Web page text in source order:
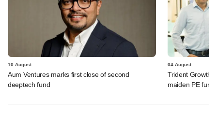
10 August
Aum Ventures marks first close of second
deeptech fund
04 August
Trident Growth
maiden PE fund